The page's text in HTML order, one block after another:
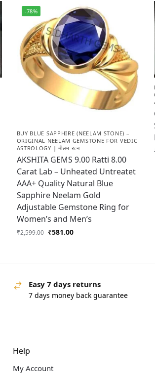
-78%
BUY BLUE SAPPHIRE (NEELAM STONE) –
ORIGINAL NEELAM GEMSTONE FOR VEDIC
ASTROLOGY | नीलम रत्न
AKSHITA GEMS 9.00 Ratti 8.00
Carat Lab – Unheated Untreatet
AAA+ Quality Natural Blue
Sapphire Neelam Gold
Adjustable Gemstone Ring for
Women’s and Men’s
₹2,599.00 ₹581.00
Easy 7 days returns
7 days money back guarantee
Help
My Account